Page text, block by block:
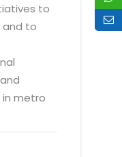
to
and to
in metro